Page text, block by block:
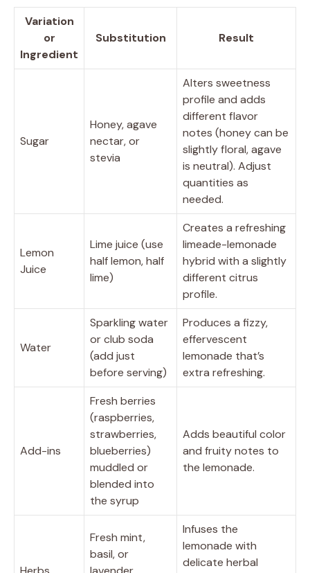
Variation
or
Ingredient
Substitution Result
Sugar
Honey, agave
nectar, or
stevia
Alters sweetness
profile and adds
different flavor
notes (honey can be
slightly floral, agave
is neutral). Adjust
quantities as
needed.
Lemon
Juice
Lime juice (use
half lemon, half
lime)
Creates a refreshing
limeade-lemonade
hybrid with a slightly
different citrus
profile.
Water
Sparkling water
or club soda
(add just
before serving)
Produces a fizzy,
effervescent
lemonade that’s
extra refreshing.
Add-ins
Fresh berries
(raspberries,
strawberries,
blueberries)
muddled or
blended into
the syrup
Adds beautiful color
and fruity notes to
the lemonade.
Fresh mint,
basil, or
Infuses the
lemonade with
delicate herbal